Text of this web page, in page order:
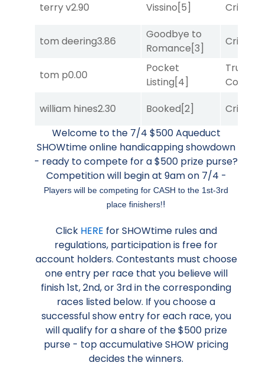
terry v2.90 Vissino[5]
tom deering3.86
Goodbye to
Romance[3]
tom p0.00
Pocket
Listing[4]
william hines2.30 Booked[2]
Welcome to the 7/4 $500 Aqueduct
SHOWtime online handicapping showdown
- ready to compete for a $500 prize purse?
Competition will begin at 9am on 7/4 -
Players will be competing for CASH to the 1st-3rd
place finishers!!
Click HERE for SHOWtime rules and
regulations, participation is free for
account holders. Contestants must choose
one entry per race that you believe will
finish 1st, 2nd, or 3rd in the corresponding
races listed below. If you choose a
successful show entry for each race, you
will qualify for a share of the $500 prize
purse - top accumulative SHOW pricing
decides the winners.